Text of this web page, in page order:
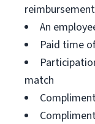
reimbursement
An
Paid time
match